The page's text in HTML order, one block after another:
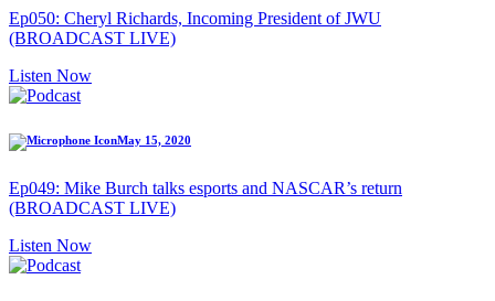
Ep050: Cheryl Richards, Incoming President of JWU
(BROADCAST LIVE)
Listen Now
May 15, 2020
Ep049: Mike Burch talks esports and NASCAR’s return
(BROADCAST LIVE)
Listen Now